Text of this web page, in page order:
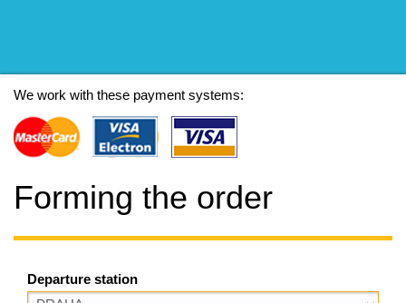
We work with these payment systems:
Forming the order
Departure station